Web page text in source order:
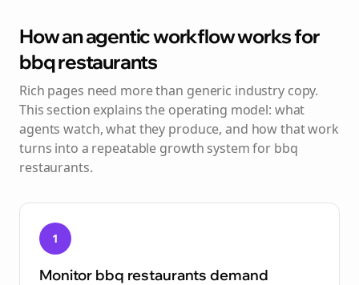
How an agentic workflow works for
bbq restaurants
Rich pages need more than generic industry copy.
This section explains the operating model: what
agents watch, what they produce, and how that work
turns into a repeatable growth system for bbq
restaurants.
1
Monitor bbq restaurants demand